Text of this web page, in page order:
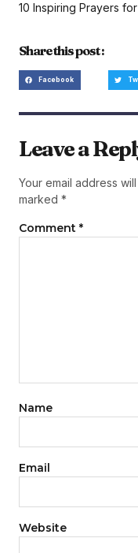
10 Inspiring Prayers
Share this post :
Facebook
Leave a
Your email address
marked *
Comment *
Name
Email
Website